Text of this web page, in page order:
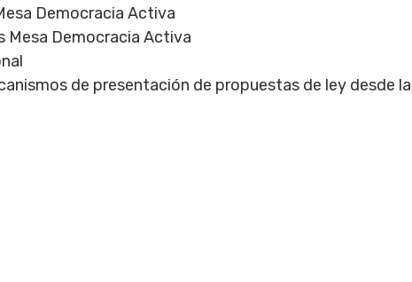
Democracia Activa
Mesa Democracia Activa
de presentación de propuestas de ley desde